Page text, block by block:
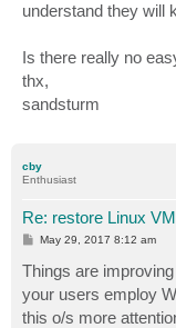
understand they will
Is there really no
thx,
sandsturm
cby
Enthusiast
Re: restore Linux
P
s
t
May 29, 2017 8:12 am
Things are
your users employ
this o/s more